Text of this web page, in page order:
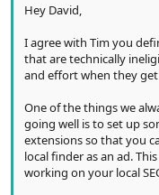
Hey David,
I agree with Tim you
that are technically
and effort when they
One of the things we
going well is to set up
extensions so that you
local finder as an ad.
working on your local